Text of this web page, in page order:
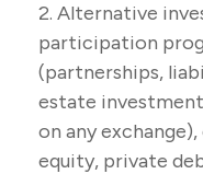
2. Alternative
participation
(partnerships,
estate
on any
equity, private